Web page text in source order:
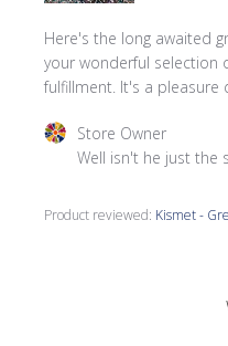
Here's the long awaited
your wonderful selection
fulfillment. It's a pleasure
Product reviewed: Kismet -
Comments by Store
Store Owner
Well isn't he just the